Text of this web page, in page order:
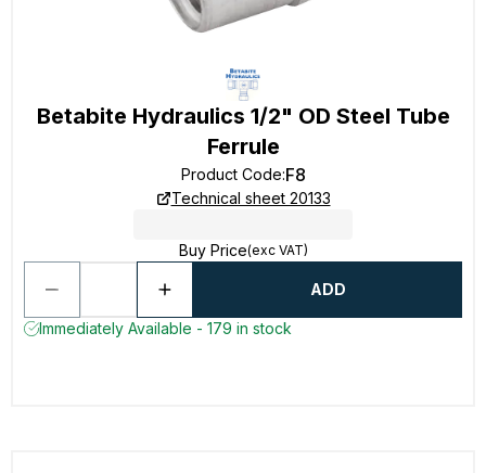
Betabite Hydraulics 1/2" OD Steel Tube
Ferrule
Product Code:F8
Technical sheet 20133
Buy Price(exc VAT)
ADD
Immediately Available - 179 in stock